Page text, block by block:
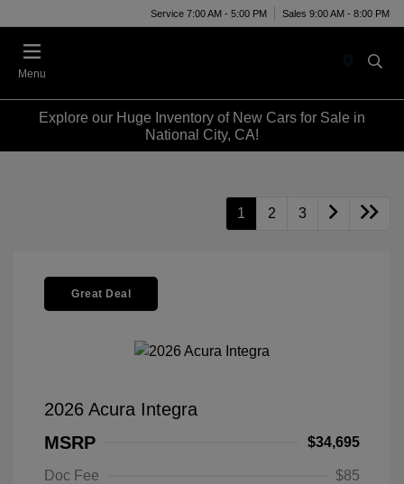
Service 7:00 AM - 5:00 PM Sales 9:00 AM - 8:00 PM
Menu
Explore our Huge Inventory of New Cars for Sale in
National City, CA!
1 2 3
Great Deal
2026 Acura Integra
MSRP
$34,695
Doc Fee
$85